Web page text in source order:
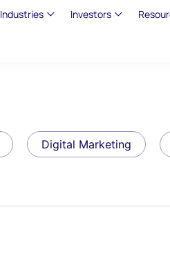
Industries Investors
Digital Marketing